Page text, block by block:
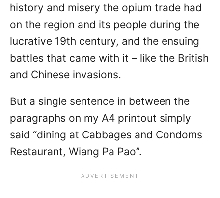
history and misery the opium trade had
on the region and its people during the
lucrative 19th century, and the ensuing
battles that came with it – like the British
and Chinese invasions.
But a single sentence in between the
paragraphs on my A4 printout simply
said “dining at Cabbages and Condoms
Restaurant, Wiang Pa Pao”.